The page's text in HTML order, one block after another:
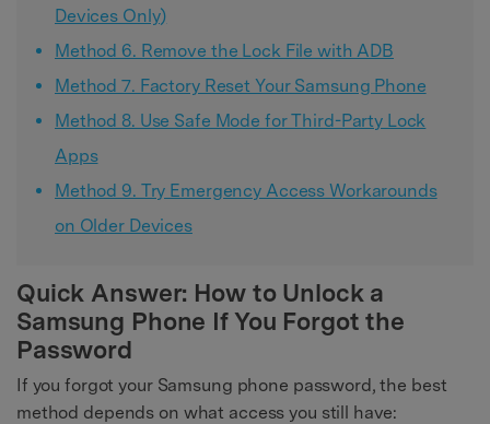
Devices Only)
Method 6. Remove the Lock File with ADB
Method 7. Factory Reset Your Samsung Phone
Method 8. Use Safe Mode for Third-Party Lock
Apps
Method 9. Try Emergency Access Workarounds
on Older Devices
Quick Answer: How to Unlock a
Samsung Phone If You Forgot the
Password
If you forgot your Samsung phone password, the best
method depends on what access you still have: